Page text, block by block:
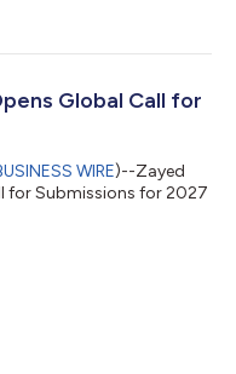
Global Call for
WIRE)--Zayed
for Submissions for 2027